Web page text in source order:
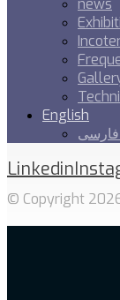
news
English
فارسی
Linkedin
© Copyright